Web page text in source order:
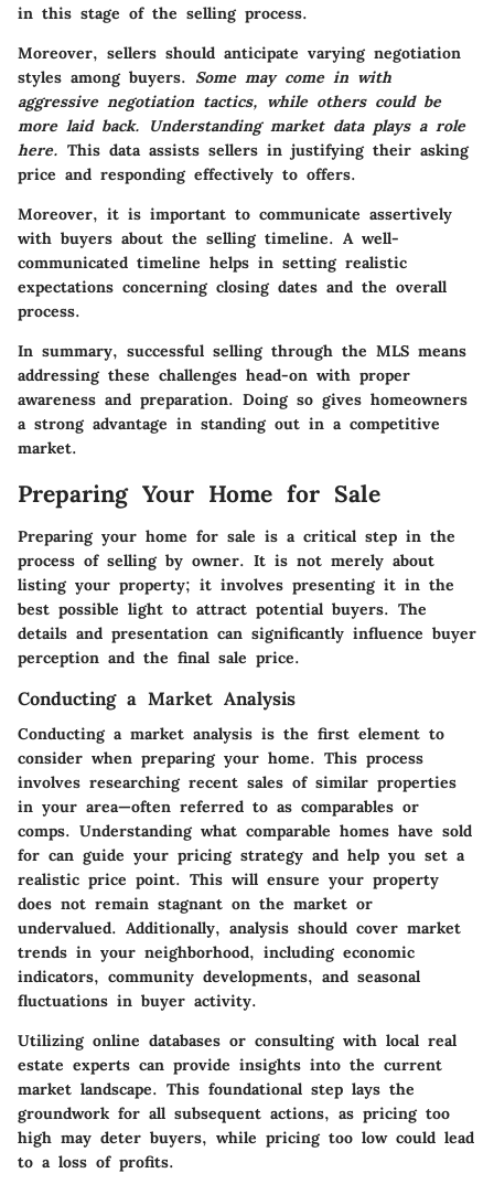
in this stage of the selling process.
Moreover, sellers should anticipate varying negotiation
styles among buyers. Some may come in with
aggressive negotiation tactics, while others could be
more laid back. Understanding market data plays a role
here. This data assists sellers in justifying their asking
price and responding effectively to offers.
Moreover, it is important to communicate assertively
with buyers about the selling timeline. A well-
communicated timeline helps in setting realistic
expectations concerning closing dates and the overall
process.
In summary, successful selling through the MLS means
addressing these challenges head-on with proper
awareness and preparation. Doing so gives homeowners
a strong advantage in standing out in a competitive
market.
Preparing Your Home for Sale
Preparing your home for sale is a critical step in the
process of selling by owner. It is not merely about
listing your property; it involves presenting it in the
best possible light to attract potential buyers. The
details and presentation can significantly influence buyer
perception and the final sale price.
Conducting a Market Analysis
Conducting a market analysis is the first element to
consider when preparing your home. This process
involves researching recent sales of similar properties
in your area—often referred to as comparables or
comps. Understanding what comparable homes have sold
for can guide your pricing strategy and help you set a
realistic price point. This will ensure your property
does not remain stagnant on the market or
undervalued. Additionally, analysis should cover market
trends in your neighborhood, including economic
indicators, community developments, and seasonal
fluctuations in buyer activity.
Utilizing online databases or consulting with local real
estate experts can provide insights into the current
market landscape. This foundational step lays the
groundwork for all subsequent actions, as pricing too
high may deter buyers, while pricing too low could lead
to a loss of profits.